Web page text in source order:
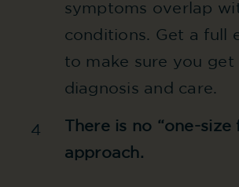
symptoms overlap
conditions. Get a full
to make sure you get
diagnosis and care.
4
There is no “one-size
approach.